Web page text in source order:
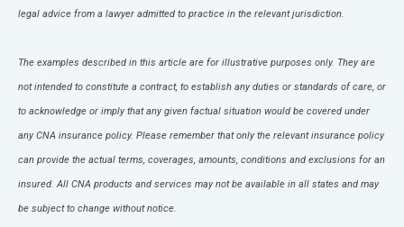
legal advice from a lawyer admitted to practice in the relevant jurisdiction.
The examples described in this article are for illustrative purposes only. They are
not intended to constitute a contract, to establish any duties or standards of care, or
to acknowledge or imply that any given factual situation would be covered under
any CNA insurance policy. Please remember that only the relevant insurance policy
can provide the actual terms, coverages, amounts, conditions and exclusions for an
insured. All CNA products and services may not be available in all states and may
be subject to change without notice.